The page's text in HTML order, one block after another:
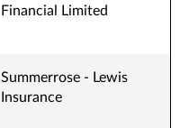
Financial Limited
Summerrose - Lewis
Insurance